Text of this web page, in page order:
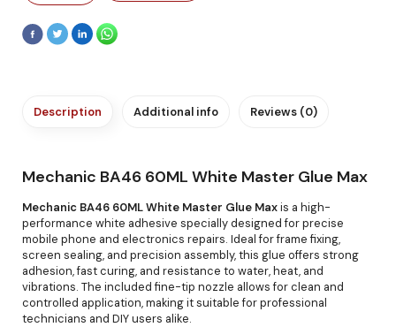
Description Additional info Reviews (0)
Mechanic BA46 60ML White Master Glue Max
Mechanic BA46 60ML White Master Glue Maxis a high-
performance white adhesive specially designed for precise
mobile phone and electronics repairs. Ideal for frame fixing,
screen sealing, and precision assembly, this glue offers strong
adhesion, fast curing, and resistance to water, heat, and
vibrations. The included fine-tip nozzle allows for clean and
controlled application, making it suitable for professional
technicians and DIY users alike.